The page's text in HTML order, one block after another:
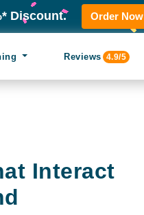
Discount. Order Now
Reviews 4.9/5
Interact